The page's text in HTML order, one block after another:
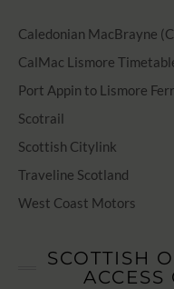
Caledonian MacBrayne
CalMac Lismore
Port Appin to Lismore
Scotrail
Scottish Citylink
Traveline Scotland
West Coast Motors
SCOTTISH
ACCESS